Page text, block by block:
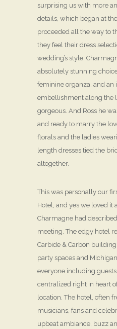
surprising us with more
details, which began at
proceeded all the way to
they feel their dress
wedding’s style.
absolutely stunning
feminine organza, and an
embellishment along the
gorgeous. And Ross he
and ready to marry the
florals and the ladies
length dresses tied the
altogether.
This was personally our
Hotel, and yes we loved it
Charmagne had
meeting. The edgy hotel
Carbide & Carbon
party spaces and
everyone including guests
centralized right in heart
location. The hotel, often
musicians, fans and
upbeat ambiance, buzz